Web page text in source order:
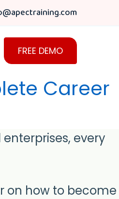
FREE DEMO
Career
every
on how to